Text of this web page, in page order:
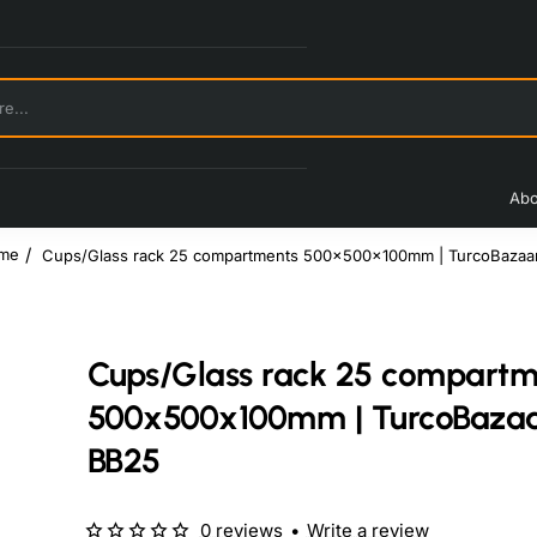
Cups/Glass rack 25 compartments 500x500x100mm |
Cups/Glass rack 25
500x500x100mm |
BB25
0 reviews • Write a review